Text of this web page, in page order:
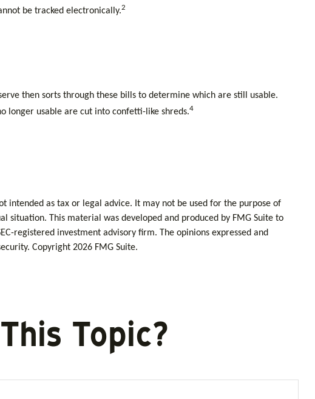
be tracked electronically.2
then sorts through these bills to determine which are still usable.
longer usable are cut into confetti-like shreds.4
as tax or legal advice. It may not be used for the purpose of
This material was developed and produced by FMG Suite to
registered investment advisory firm. The opinions expressed and
Copyright 2026 FMG Suite.
Topic?